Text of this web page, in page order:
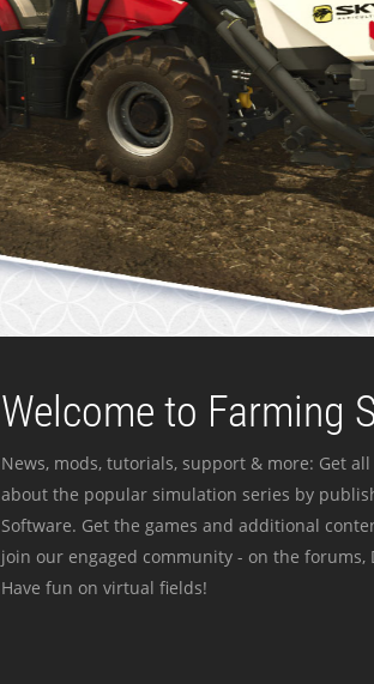
Welcome to Farming
News, mods, tutorials, support & more: Get
about the popular simulation series by
Software. Get the games and additional
join our engaged community - on the forums,
Have fun on virtual fields!